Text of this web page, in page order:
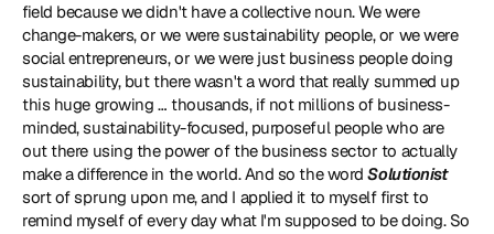
field because we didn't have a collective noun. We were
change-makers, or we were sustainability people, or we were
social entrepreneurs, or we were just business people doing
sustainability, but there wasn't a word that really summed up
this huge growing … thousands, if not millions of business-
minded, sustainability-focused, purposeful people who are
out there using the power of the business sector to actually
make a difference in the world. And so the word Solutionist
sort of sprung upon me, and I applied it to myself first to
remind myself of every day what I'm supposed to be doing. So